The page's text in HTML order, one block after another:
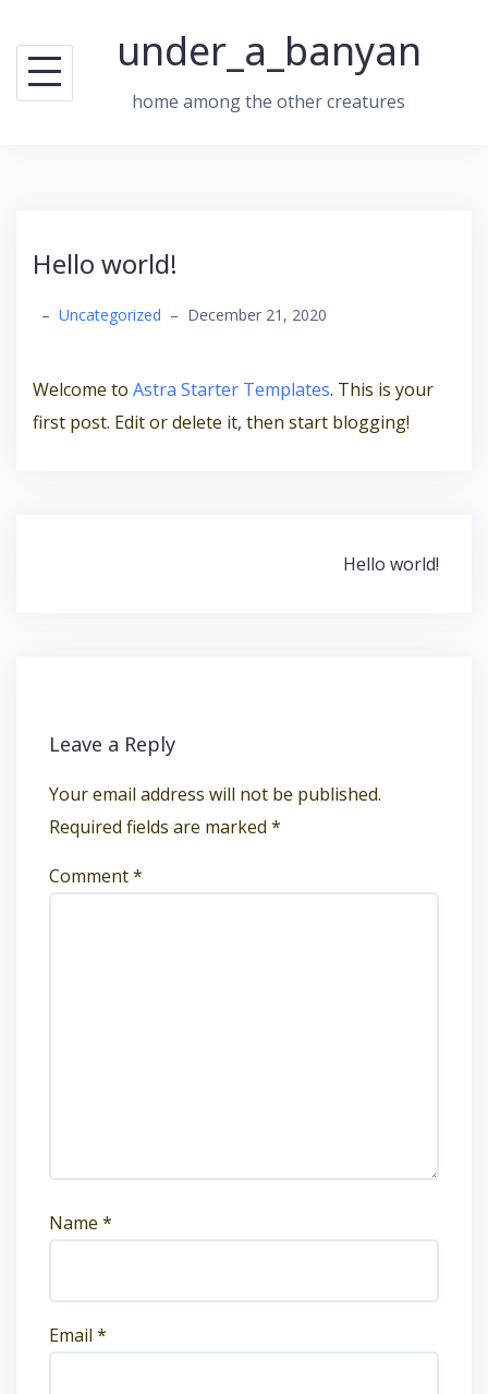
content
under_a_banyan
home among the other creatures
Hello world!
– Uncategorized – December 21, 2020
Welcome to Astra Starter Templates. This is your
first post. Edit or delete it, then start blogging!
Hello world!
Leave a Reply
Your email address will not be published.
Required fields are marked *
Comment*
Name *
Email *